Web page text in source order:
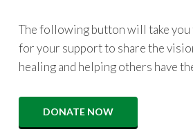
The following button will take you
for your support to share the
healing and helping others have
DONATE NOW